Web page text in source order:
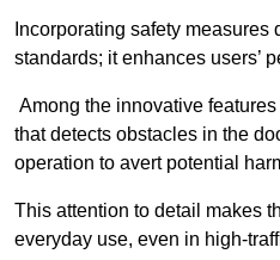
Incorporating safety measures
standards; it enhances users’
Among the innovative
that detects obstacles in the
operation to avert potential
This attention to detail makes
everyday use, even in high-